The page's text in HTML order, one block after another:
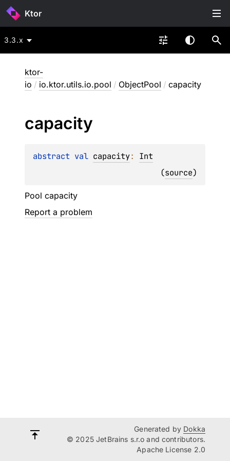
Ktor
3.3.x
ktor-
io / io.ktor.utils.io.pool / ObjectPool / capacity
capacity
abstract val capacity: Int
(source)
Pool capacity
Report a problem
Generated by Dokka
© 2025 JetBrains s.r.o and contributors.
Apache License 2.0